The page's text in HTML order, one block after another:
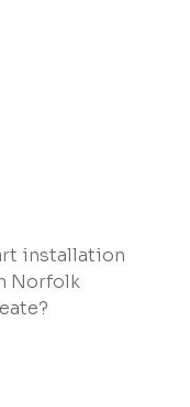
installation
Norfolk